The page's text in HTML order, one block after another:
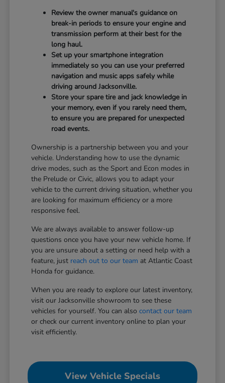
Review the owner manual's guidance on
break-in periods to ensure your engine and
transmission perform at their best for the
long haul.
Set up your smartphone integration
immediately so you can use your preferred
navigation and music apps safely while
driving around Jacksonville.
Store your spare tire and jack knowledge in
your memory, even if you rarely need them,
to ensure you are prepared for unexpected
road events.
Ownership is a partnership between you and your
vehicle. Understanding how to use the dynamic
drive modes, such as the Sport and Econ modes in
the Prelude or Civic, allows you to adapt your
vehicle to the current driving situation, whether you
are looking for maximum efficiency or a more
responsive feel.
We are always available to answer follow-up
questions once you have your new vehicle home. If
you are unsure about a setting or need help with a
feature, just reach out to our team at Atlantic Coast
Honda for guidance.
When you are ready to explore our latest inventory,
visit our Jacksonville showroom to see these
vehicles for yourself. You can alsocontact our team
or check our current inventory online to plan your
visit efficiently.
View Vehicle Specials